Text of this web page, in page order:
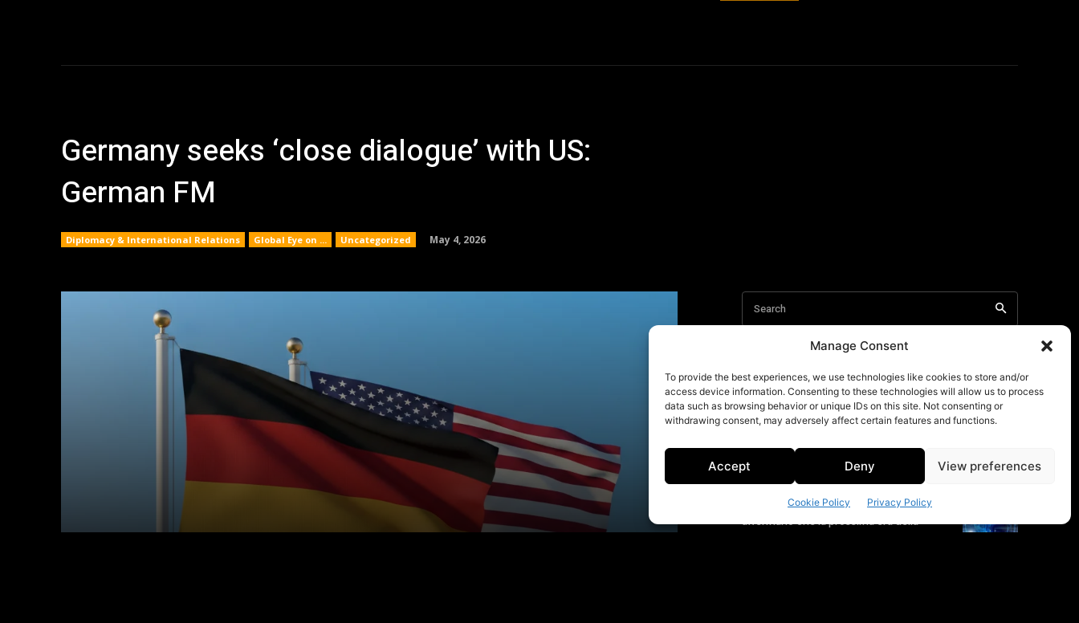
Manage Consent
To provide the best experiences, we use technologies like cookies to store and/or
access device information. Consenting to these technologies will allow us to process
data such as browsing behavior or unique IDs on this site. Not consenting or
withdrawing consent, may adversely affect certain features and functions.
Accept Deny View preferences
Cookie Policy Privacy Policy